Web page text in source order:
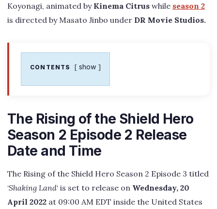
Koyonagi, animated by Kinema Citrus while season 2
is directed by Masato Jinbo under DR Movie Studios.
CONTENTS show
The Rising of the Shield Hero
Season 2 Episode 2 Release
Date and Time
The Rising of the Shield Hero Season 2 Episode 3 titled
‘Shaking Land‘ is set to release on Wednesday, 20
April 2022 at 09:00 AM EDT inside the United States